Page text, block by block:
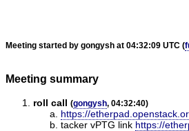
Meeting started by gongysh at 04:32:09 UTC (
Meeting summary
roll call (gongysh, 04:32:40)
https://
tacker vPTG link https://